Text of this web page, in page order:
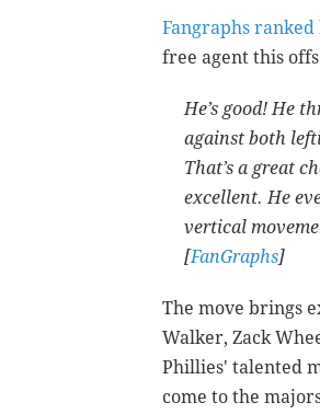
Fangraphs ranked
free agent this
He’s good! He
against both
That’s a great
excellent. He
vertical
[FanGraphs]
The move brings
Walker, Zack
Phillies' talented
come to the